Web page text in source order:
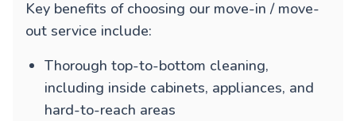
Key benefits of choosing our move-in / move-
out service include:
Thorough top-to-bottom cleaning,
including inside cabinets, appliances, and
hard-to-reach areas